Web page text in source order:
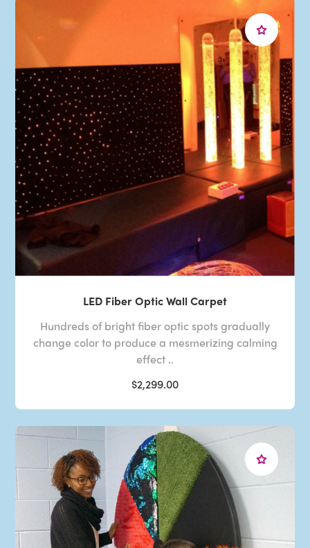
LED Fiber Optic Wall Carpet
Hundreds of bright fiber optic spots gradually
change color to produce a mesmerizing calming
effect ..
$2,299.00